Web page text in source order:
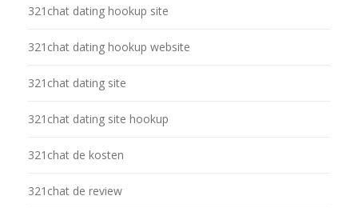
321chat dating hookup site
321chat dating hookup website
321chat dating site
321chat dating site hookup
321chat de kosten
321chat de review